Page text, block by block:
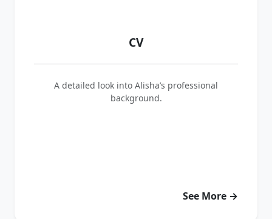
CV
A detailed look into Alisha’s professional
background.
See More →